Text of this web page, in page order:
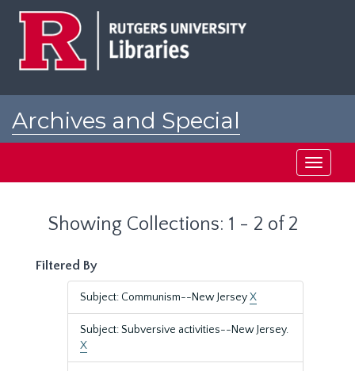
Archives and Special
Toggle
Showing Collections: 1 - 2 of 2
Filtered By
Subject: Communism--New JerseyX
Subject: Subversive activities--New Jersey.
X